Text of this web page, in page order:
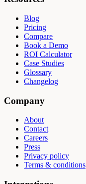
Blog
Pricing
Compare
Book a Demo
ROI Calculator
Case Studies
Glossary
Changelog
Company
About
Contact
Careers
Press
Privacy policy
Terms & conditions